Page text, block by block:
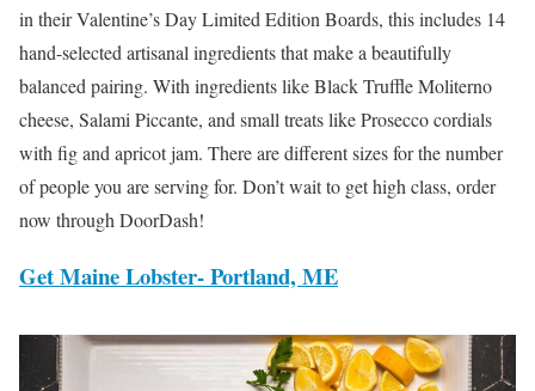
in their Valentine’s Day Limited Edition Boards, this includes 14
hand-selected artisanal ingredients that make a beautifully
balanced pairing. With ingredients like Black Truffle Moliterno
cheese, Salami Piccante, and small treats like Prosecco cordials
with fig and apricot jam. There are different sizes for the number
of people you are serving for. Don’t wait to get high class, order
now through DoorDash!
Get Maine Lobster- Portland, ME